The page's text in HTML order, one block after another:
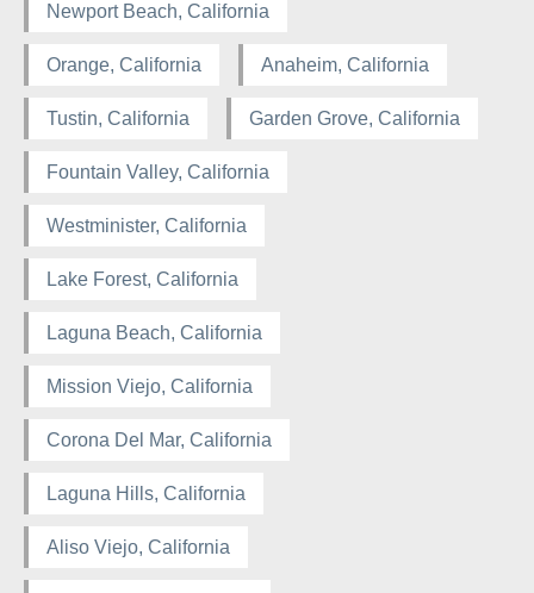
Newport Beach, California
Orange, California Anaheim, California
Tustin, California Garden Grove, California
Fountain Valley, California
Westminister, California
Lake Forest, California
Laguna Beach, California
Mission Viejo, California
Corona Del Mar, California
Laguna Hills, California
Aliso Viejo, California